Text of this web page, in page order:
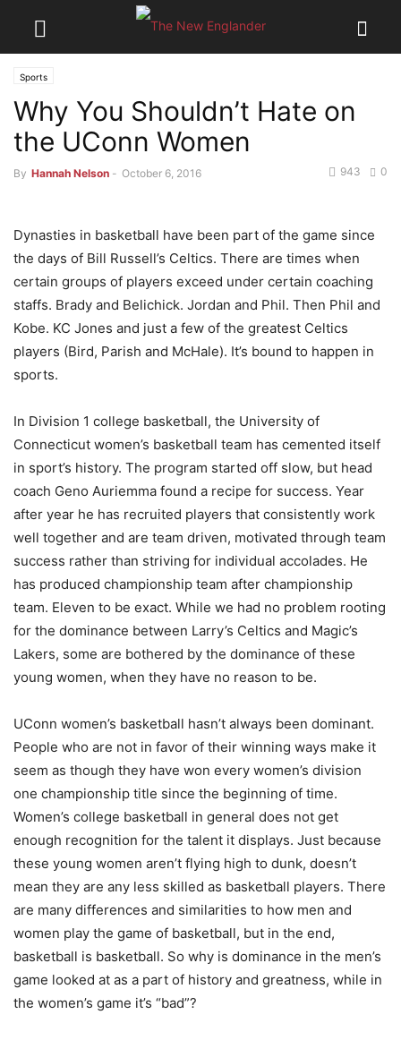
Sports
Why You Shouldn’t Hate on
the UConn Women
By Hannah Nelson - October 6, 2016 0
943
Dynasties in basketball have been part of the game since
the days of Bill Russell’s Celtics. There are times when
certain groups of players exceed under certain coaching
staffs. Brady and Belichick. Jordan and Phil. Then Phil and
Kobe. KC Jones and just a few of the greatest Celtics
players (Bird, Parish and McHale). It’s bound to happen in
sports.
In Division 1 college basketball, the University of
Connecticut women’s basketball team has cemented itself
in sport’s history. The program started off slow, but head
coach Geno Auriemma found a recipe for success. Year
after year he has recruited players that consistently work
well together and are team driven, motivated through team
success rather than striving for individual accolades. He
has produced championship team after championship
team. Eleven to be exact. While we had no problem rooting
for the dominance between Larry’s Celtics and Magic’s
Lakers, some are bothered by the dominance of these
young women, when they have no reason to be.
UConn women’s basketball hasn’t always been dominant.
People who are not in favor of their winning ways make it
seem as though they have won every women’s division
one championship title since the beginning of time.
Women’s college basketball in general does not get
enough recognition for the talent it displays. Just because
these young women aren’t flying high to dunk, doesn’t
mean they are any less skilled as basketball players. There
are many differences and similarities to how men and
women play the game of basketball, but in the end,
basketball is basketball. So why is dominance in the men’s
game looked at as a part of history and greatness, while in
the women’s game it’s “bad”?